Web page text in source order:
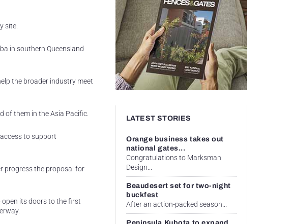
site.
in southern Queensland
the broader industry meet
of them in the Asia Pacific.
to support
progress the proposal for
open its doors to the first
LATEST STORIES
Orange business takes out
national gates...
Congratulations to Marksman
Design...
Beaudesert set for two-night
buckfest
After an action-packed season...